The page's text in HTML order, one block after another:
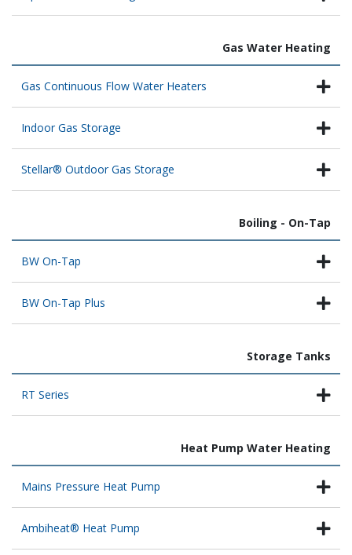
Gas Water Heating
Gas Continuous Flow Water Heaters
Indoor Gas Storage
Stellar® Outdoor Gas Storage
Boiling - On-Tap
BW On-Tap
BW On-Tap Plus
Storage Tanks
RT Series
Heat Pump Water Heating
Mains Pressure Heat Pump
Ambiheat® Heat Pump